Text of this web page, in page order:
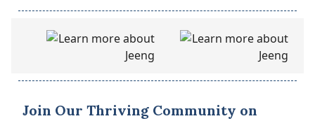
Join Our Thriving Community on